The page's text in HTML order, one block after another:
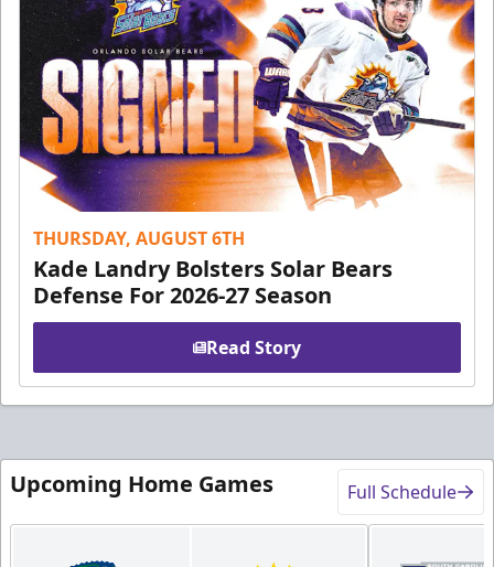
THURSDAY, AUGUST 6TH
Kade Landry Bolsters Solar Bears
Defense For 2026-27 Season
Read Story
Upcoming Home Games Full Schedule